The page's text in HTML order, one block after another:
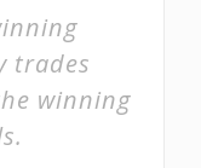
trades
winning